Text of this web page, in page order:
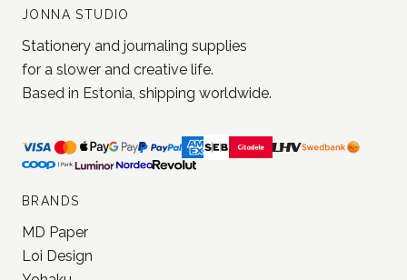
JONNA STUDIO
Stationery and journaling supplies
for a slower and creative life.